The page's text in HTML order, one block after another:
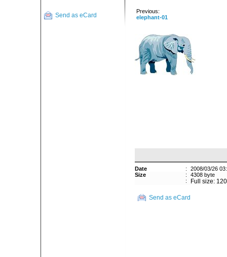
Send as eCard
Previous:
elephant-01
Date :
2008/03/26
Size
:
4308 byte
:
Full size:
Send as eCard